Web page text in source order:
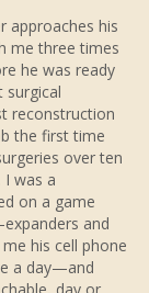
approaches his
me three times
he was ready
surgical
reconstruction
the first time
over ten
was a
on a game
and
his cell phone
a day—and